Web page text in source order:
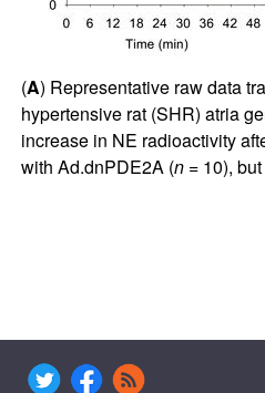
(A) Representative raw data
hypertensive rat (SHR) atria
increase in NE radioactivity
with Ad.dnPDE2A (n= 10), but